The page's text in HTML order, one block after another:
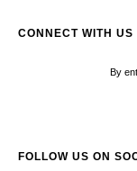
CONNECT WITH US
By
FOLLOW US ON